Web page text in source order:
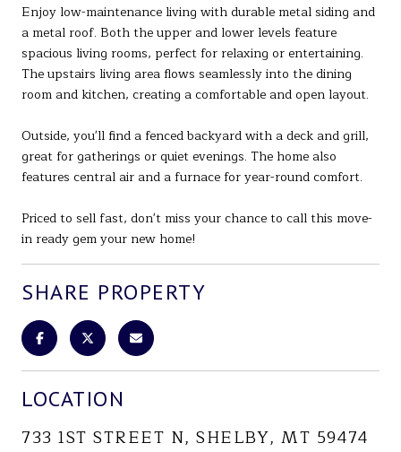
Enjoy low-maintenance living with durable metal siding and
a metal roof. Both the upper and lower levels feature
spacious living rooms, perfect for relaxing or entertaining.
The upstairs living area flows seamlessly into the dining
room and kitchen, creating a comfortable and open layout.
Outside, you'll find a fenced backyard with a deck and grill,
great for gatherings or quiet evenings. The home also
features central air and a furnace for year-round comfort.
Priced to sell fast, don't miss your chance to call this move-
in ready gem your new home!
SHARE PROPERTY
LOCATION
733 1ST STREET N, SHELBY, MT 59474